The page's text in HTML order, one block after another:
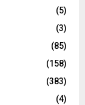
(5)
(3)
(85)
(158)
(383)
(4)